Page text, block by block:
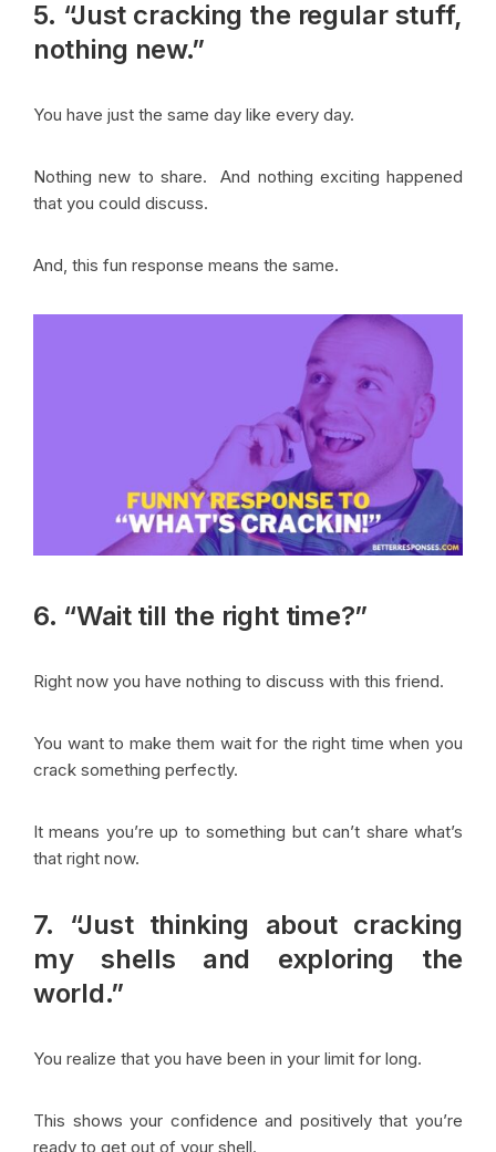
5. “Just cracking the regular stuff,
nothing new.”
You have just the same day like every day.
Nothing new to share. And nothing exciting happened
that you could discuss.
And, this fun response means the same.
6. “Wait till the right time?”
Right now you have nothing to discuss with this friend.
You want to make them wait for the right time when you
crack something perfectly.
It means you’re up to something but can’t share what’s
that right now.
7. “Just thinking about cracking
my shells and exploring the
world.”
You realize that you have been in your limit for long.
This shows your confidence and positively that you’re
ready to get out of your shell.